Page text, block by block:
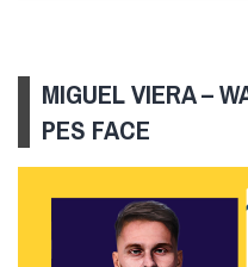
MIGUEL VIERA –
PES FACE